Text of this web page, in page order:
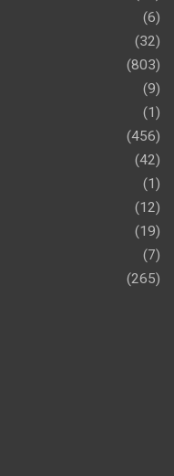
(6)
(32)
(803)
(9)
(1)
(456)
(42)
(1)
(12)
(19)
(7)
(265)